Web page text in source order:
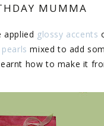
MUMMA
applied glossy accents
mixed to add
how to make it